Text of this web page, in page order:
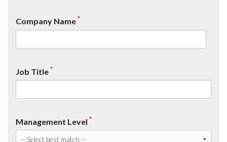
Company Name*
Job Title*
Management Level *